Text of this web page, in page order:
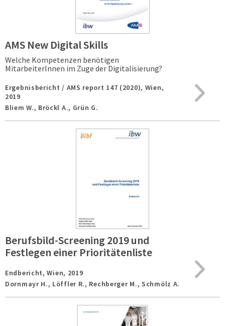
AMS New Digital Skills
Welche Kompetenzen benötigen
MitarbeiterInnen im Zuge der Digitalisierung?
Ergebnisbericht / AMS report 147 (2020), Wien,
2019
Bliem W., Bröckl A., Grün G.
Berufsbild-Screening 2019 und
Festlegen einer Prioritätenliste
Endbericht,Wien, 2019
Dornmayr H., Löffler R., Rechberger M., Schmölz A.